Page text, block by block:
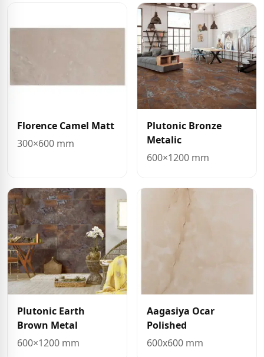
Florence Camel Matt
300×600 mm
Plutonic Bronze
Metalic
600×1200 mm
Plutonic Earth
Brown Metal
600×1200 mm
Aagasiya Ocar
Polished
600x600 mm